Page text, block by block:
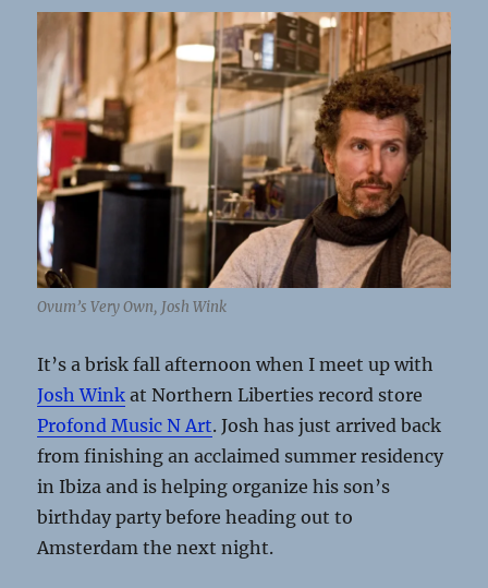
Ovum’s Very Own, Josh Wink
It’s a brisk fall afternoon when I meet up with
Josh Wink at Northern Liberties record store
Profond Music N Art. Josh has just arrived back
from finishing an acclaimed summer residency
in Ibiza and is helping organize his son’s
birthday party before heading out to
Amsterdam the next night.